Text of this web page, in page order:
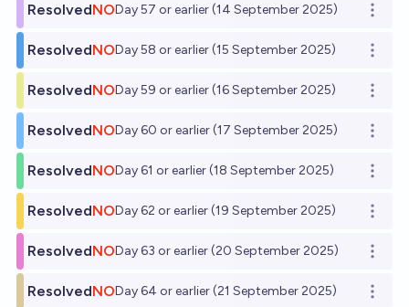
ResolvedNODay 57 or earlier (14 September 2025)
Open
ResolvedNODay 58 or earlier (15 September 2025)
Open
ResolvedNODay 59 or earlier (16 September 2025)
Open
ResolvedNODay 60 or earlier (17 September 2025)
Open
ResolvedNODay 61 or earlier (18 September 2025)
Open
ResolvedNODay 62 or earlier (19 September 2025)
Open
ResolvedNODay 63 or earlier (20 September 2025)
Open
ResolvedNODay 64 or earlier (21 September 2025)
Open